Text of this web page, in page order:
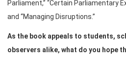
Parliament,” “Certain Parliamentary
and “Managing Disruptions.”
As the book appeals to students,
observers alike, what do you hope